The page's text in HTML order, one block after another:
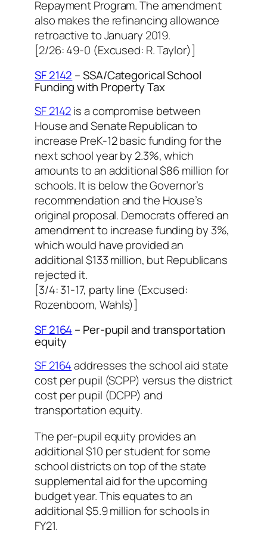
Repayment Program. The amendment
also makes the refinancing allowance
retroactive to January 2019.
[2/26: 49-0 (Excused: R. Taylor)]
SF 2142 – SSA/Categorical School
Funding with Property Tax
SF 2142is a compromise between
House and Senate Republican to
increase PreK-12 basic funding for the
next school year by 2.3%, which
amounts to an additional $86 million for
schools. It is below the Governor’s
recommendation and the House’s
original proposal. Democrats offered an
amendment to increase funding by 3%,
which would have provided an
additional $133 million, but Republicans
rejected it.
[3/4: 31-17, party line (Excused:
Rozenboom, Wahls)]
SF 2164 – Per-pupil and transportation
equity
SF 2164addresses the school aid state
cost per pupil (SCPP) versus the district
cost per pupil (DCPP) and
transportation equity.
The per-pupil equity provides an
additional $10 per student for some
school districts on top of the state
supplemental aid for the upcoming
budget year. This equates to an
additional $5.9 million for schools in
FY21.